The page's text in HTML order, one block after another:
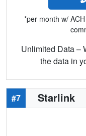
*per month w/
Unlimited Data –
the data in
#7 Starlink